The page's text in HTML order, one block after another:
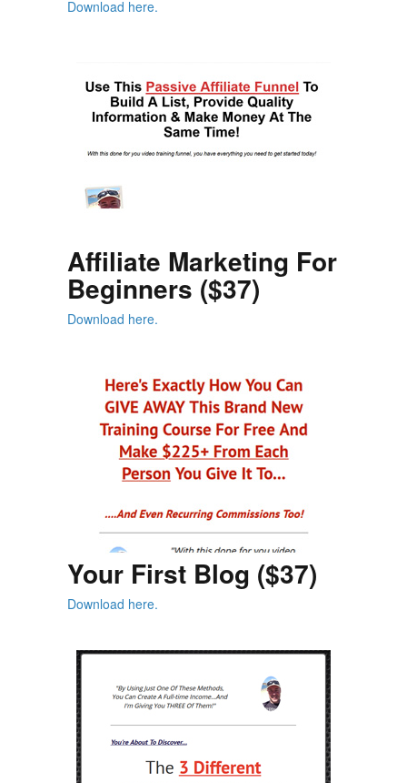
Download here.
Affiliate Marketing For
Beginners ($37)
Download here.
Your First Blog ($37)
Download here.